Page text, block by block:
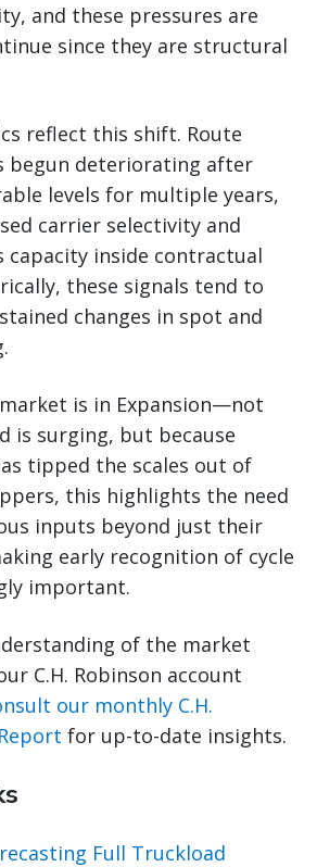
and these pressures are
since they are structural
reflect this shift. Route
begun deteriorating after
levels for multiple years,
carrier selectivity and
capacity inside contractual
these signals tend to
changes in spot and
is in Expansion—not
is surging, but because
tipped the scales out of
this highlights the need
inputs beyond just their
early recognition of cycle
important.
of the market
C.H. Robinson account
our monthly C.H.
for up-to-date insights.
Full Truckload